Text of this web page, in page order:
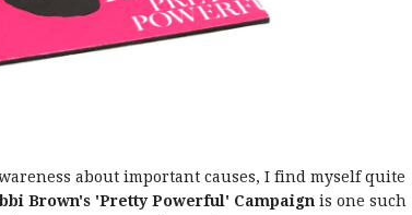
about important causes, I find myself quite
Brown's 'Pretty Powerful' Campaign is one such